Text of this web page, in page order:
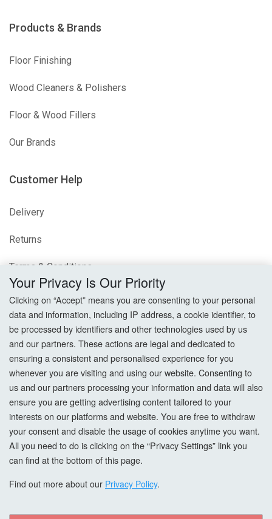
Products & Brands
Floor Finishing
Wood Cleaners & Polishers
Floor & Wood Fillers
Our Brands
Customer Help
Delivery
Returns
Terms & Conditions
Cookie Settings
How To Order?
Account
Login
Register
Your Privacy Is Our Priority
Clicking on “Accept” means you are consenting to your personal
data and information, including IP address, a cookie identifier, to
be processed by identifiers and other technologies used by us
and our partners. These actions are legal and dedicated to
ensuring a consistent and personalised experience for you
whenever you are visiting and using our website. Consenting to
us and our partners processing your information and data will also
ensure you are getting advertising content tailored to your
interests on our platforms and website. You are free to withdraw
your consent and disable the usage of cookies anytime you want.
All you need to do is clicking on the “Privacy Settings” link you
can find at the bottom of this page.
Find out more about our Privacy Policy.